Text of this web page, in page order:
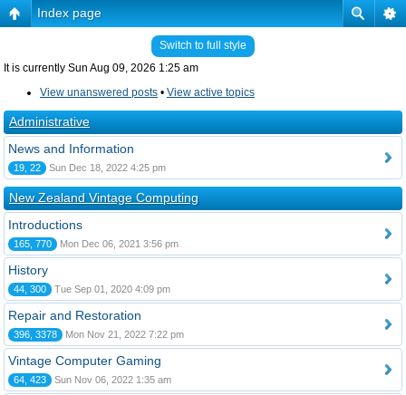
Index page
Switch to full style
It is currently Sun Aug 09, 2026 1:25 am
View unanswered posts • View active topics
Administrative
News and Information
19, 22 Sun Dec 18, 2022 4:25 pm
New Zealand Vintage Computing
Introductions
165, 770 Mon Dec 06, 2021 3:56 pm
History
44, 300 Tue Sep 01, 2020 4:09 pm
Repair and Restoration
396, 3378 Mon Nov 21, 2022 7:22 pm
Vintage Computer Gaming
64, 423 Sun Nov 06, 2022 1:35 am